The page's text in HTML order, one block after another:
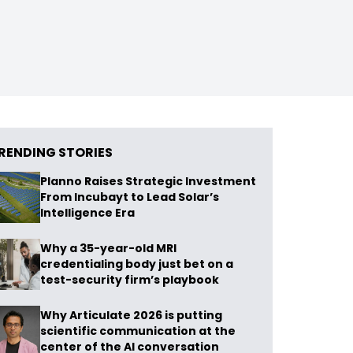
STORIES
Planno Raises Strategic Investment
From Incubayt to Lead Solar’s
Intelligence Era
Why a 35-year-old MRI
credentialing body just bet on a
test-security firm’s playbook
Why Articulate 2026 is putting
scientific communication at the
center of the AI conversation